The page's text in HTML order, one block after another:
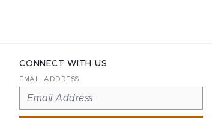
CONNECT WITH US
EMAIL ADDRESS